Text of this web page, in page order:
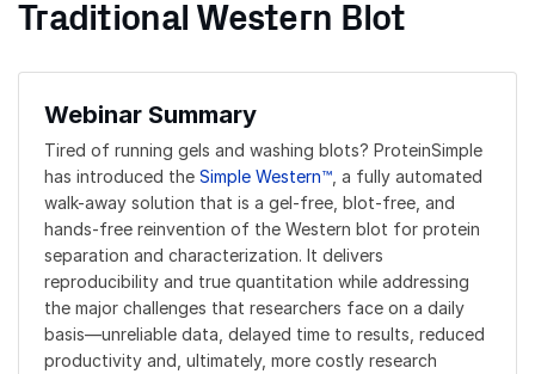
Traditional Western Blot
Webinar Summary
Tired of running gels and washing blots? ProteinSimple
has introduced the Simple Western™ , a fully automated
walk-away solution that is a gel-free, blot-free, and
hands-free reinvention of the Western blot for protein
separation and characterization. It delivers
reproducibility and true quantitation while addressing
the major challenges that researchers face on a daily
basis—unreliable data, delayed time to results, reduced
productivity and, ultimately, more costly research